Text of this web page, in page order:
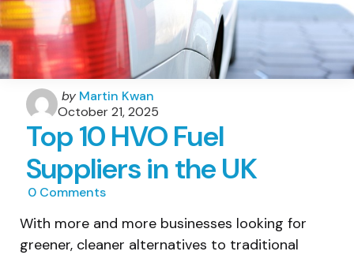
Posted
by
by Martin Kwan
October 21, 2025
Top 10 HVO Fuel
Suppliers in the UK
0 Comments
With more and more businesses looking for
greener, cleaner alternatives to traditional